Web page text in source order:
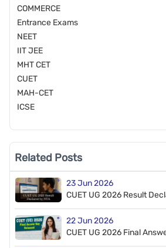
COMMERCE
Entrance Exams
NEET
IIT JEE
MHT CET
CUET
MAH-CET
ICSE
Related Posts
23 Jun 2026
CUET UG 2026 Result
22 Jun 2026
CUET UG 2026 Final